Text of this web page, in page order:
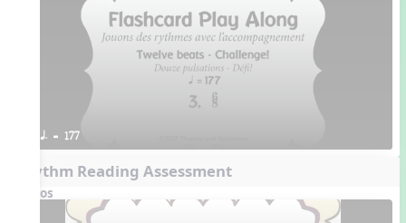
q. = 177
Rhythm Reading Assessment
Videos